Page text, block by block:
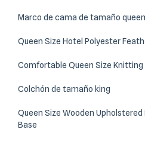
Marco de cama de tamaño queen
Queen Size Hotel Polyester
Comfortable Queen Size
Colchón de tamaño king
Queen Size Wooden
Base